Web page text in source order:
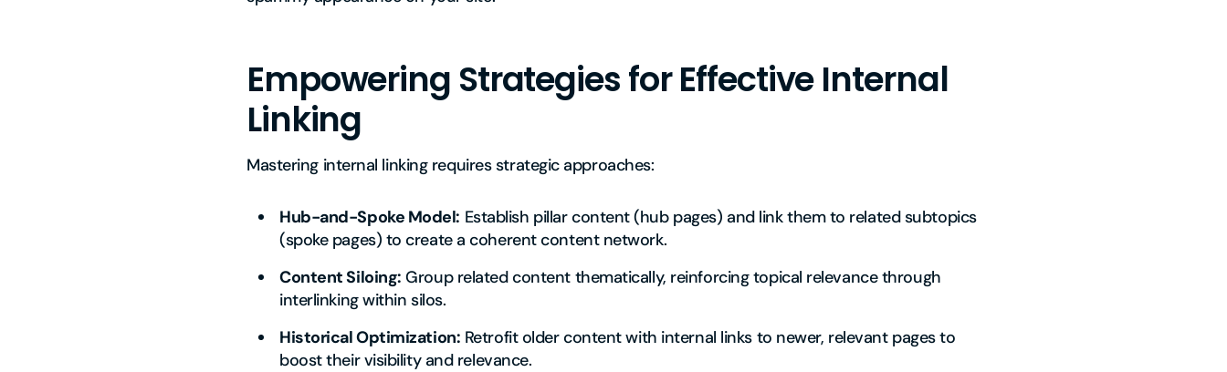
Empowering Strategies for Effective Internal
Linking
Mastering internal linking requires strategic approaches:
Hub-and-Spoke Model: Establish pillar content (hub pages) and link them to related subtopics
(spoke pages) to create a coherent content network.
Content Siloing: Group related content thematically, reinforcing topical relevance through
interlinking within silos.
Historical Optimization: Retrofit older content with internal links to newer, relevant pages to
boost their visibility and relevance.